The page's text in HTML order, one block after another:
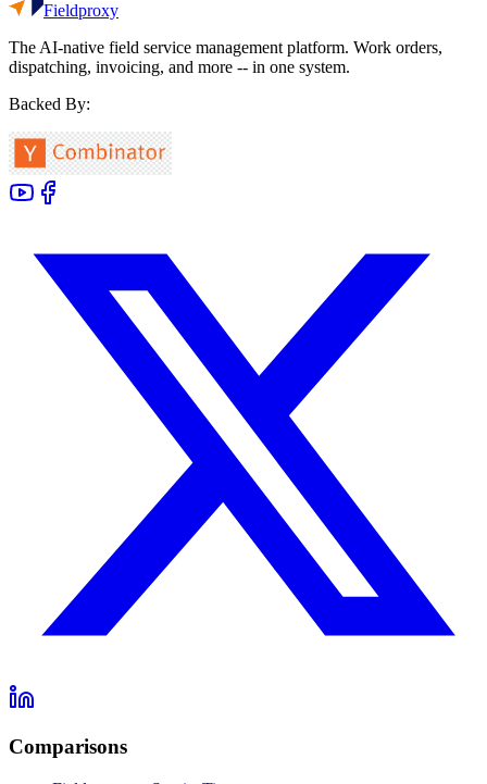
Fieldproxy
The AI-native field service management platform. Work orders,
dispatching, invoicing, and more -- in one system.
Backed By:
Comparisons